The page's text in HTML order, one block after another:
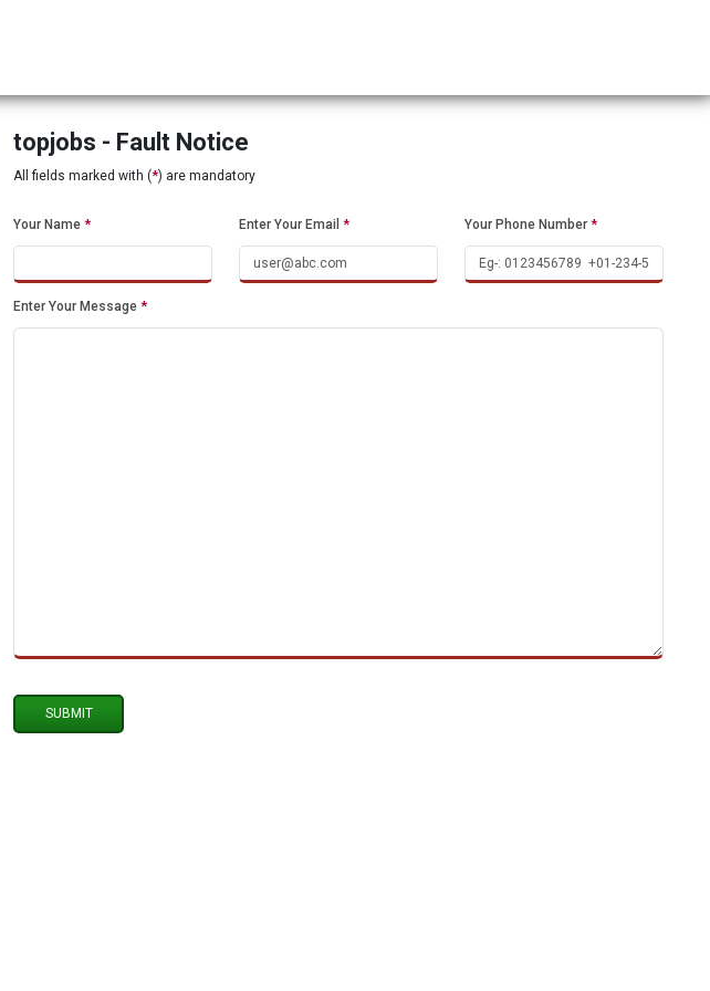
topjobs - Fault Notice
All fields marked with (*) are mandatory
Your Name * Enter Your Email * Your Phone Number *
Enter Your Message *